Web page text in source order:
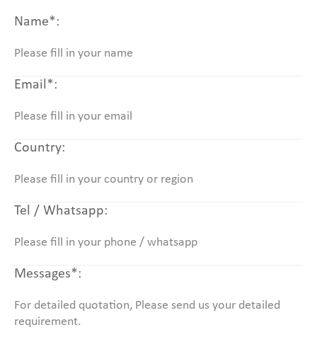
Name*:
Email*:
Country:
Tel / Whatsapp:
Messages*: